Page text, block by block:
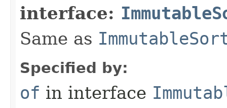
interface:
Same as
Specified by:
of in interface